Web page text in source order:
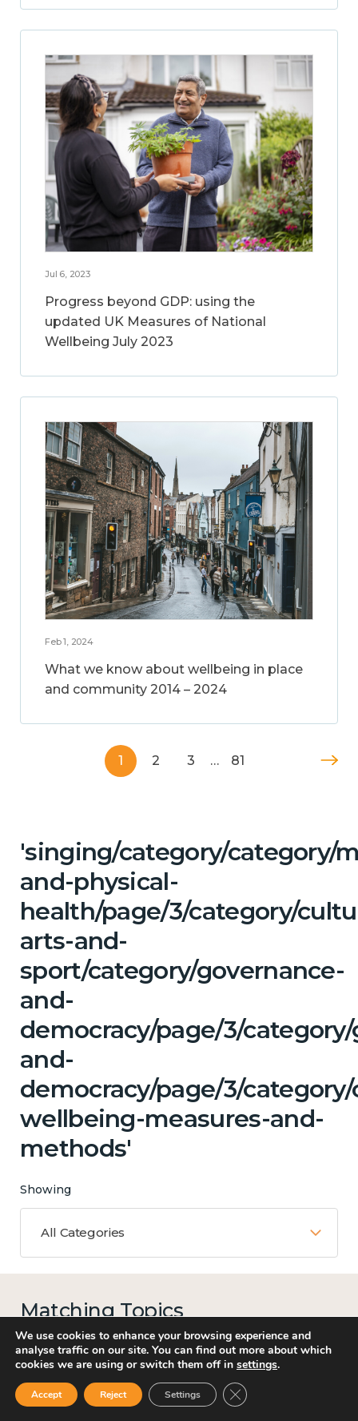
Jul 6, 2023
Progress beyond GDP: using the
updated UK Measures of National
Wellbeing July 2023
Feb 1, 2024
What we know about wellbeing in place
and community 2014 – 2024
1 2 3 … 81
'singing/category/category/
and-physical-
health/page/3/category/
arts-and-
sport/category/governance-
and-
democracy/page/3/
and-
democracy/page/3/
wellbeing-measures-and-
methods'
Showing
All Categories
Matching Topics
12 results
Work
We use cookies to enhance your browsing experience and
analyse traffic on our site. You can find out more about which
cookies we are using or switch them off in settings.
Accept Reject Settings Close GDPR Cookie